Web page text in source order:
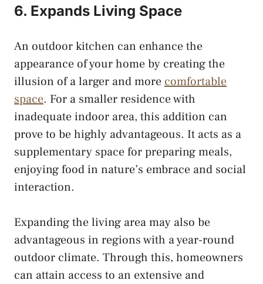
6. Expands Living Space
An outdoor kitchen can enhance the
appearance of your home by creating the
illusion of a larger and more comfortable
space. For a smaller residence with
inadequate indoor area, this addition can
prove to be highly advantageous. It acts as a
supplementary space for preparing meals,
enjoying food in nature’s embrace and social
interaction.
Expanding the living area may also be
advantageous in regions with a year-round
outdoor climate. Through this, homeowners
can attain access to an extensive and